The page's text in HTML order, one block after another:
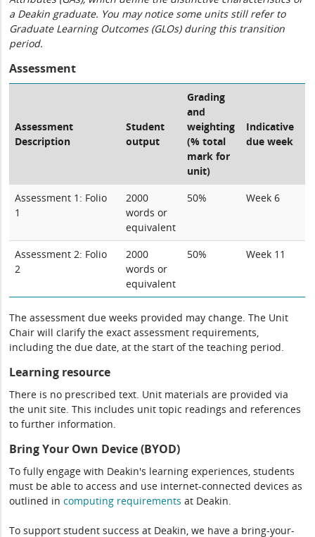
a Deakin graduate. You may notice some units still refer to
Graduate Learning Outcomes (GLOs) during this transition
period.
Assessment
Assessment
Description
Student
output
Grading
and
weighting
(% total
mark for
unit)
Indicative
due week
Assessment 1: Folio
1
2000
words or
equivalent
50% Week 6
Assessment 2: Folio
2
2000
words or
equivalent
50% Week 11
The assessment due weeks provided may change. The Unit
Chair will clarify the exact assessment requirements,
including the due date, at the start of the teaching period.
Learning resource
There is no prescribed text. Unit materials are provided via
the unit site. This includes unit topic readings and references
to further information.
Bring Your Own Device (BYOD)
To fully engage with Deakin's learning experiences, students
must be able to access and use internet-connected devices as
outlined incomputing requirements at Deakin.
To support student success at Deakin, we have a bring-your-